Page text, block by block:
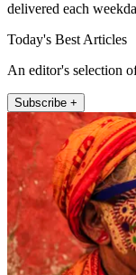
delivered each
Today's Best Articles
An editor's selection
Subscribe +